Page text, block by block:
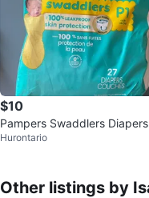
$10
Pampers Swaddlers
ze P1 ⚽
Hurontario
Other listings by